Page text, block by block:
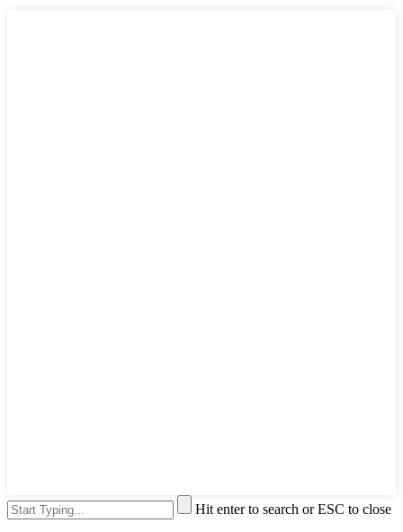
Hit enter to search or ESC to close